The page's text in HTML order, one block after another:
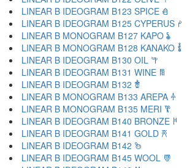
LINEAR B IDEOGRAM B123 SPICE 𐂑
LINEAR B IDEOGRAM B125 CYPERUS 𐂒
LINEAR B MONOGRAM B127 KAPO 𐂓
LINEAR B MONOGRAM B128 KANAKO 𐂔
LINEAR B IDEOGRAM B130 OIL 𐂕
LINEAR B IDEOGRAM B131 WINE 𐂖
LINEAR B IDEOGRAM B132 𐂗
LINEAR B MONOGRAM B133 AREPA 𐂘
LINEAR B MONOGRAM B135 MERI 𐂙
LINEAR B IDEOGRAM B140 BRONZE 𐂚
LINEAR B IDEOGRAM B141 GOLD 𐂛
LINEAR B IDEOGRAM B142 𐂜
LINEAR B IDEOGRAM B145 WOOL 𐂝